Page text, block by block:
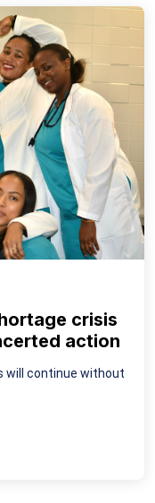
crisis
action
will continue without